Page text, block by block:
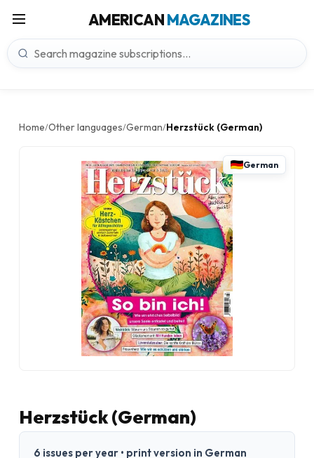
AMERICANMAGAZINES
Home/Other languages/German/Herzstück (German)
German
Herzstück (German)
6 issues per year • print version in German